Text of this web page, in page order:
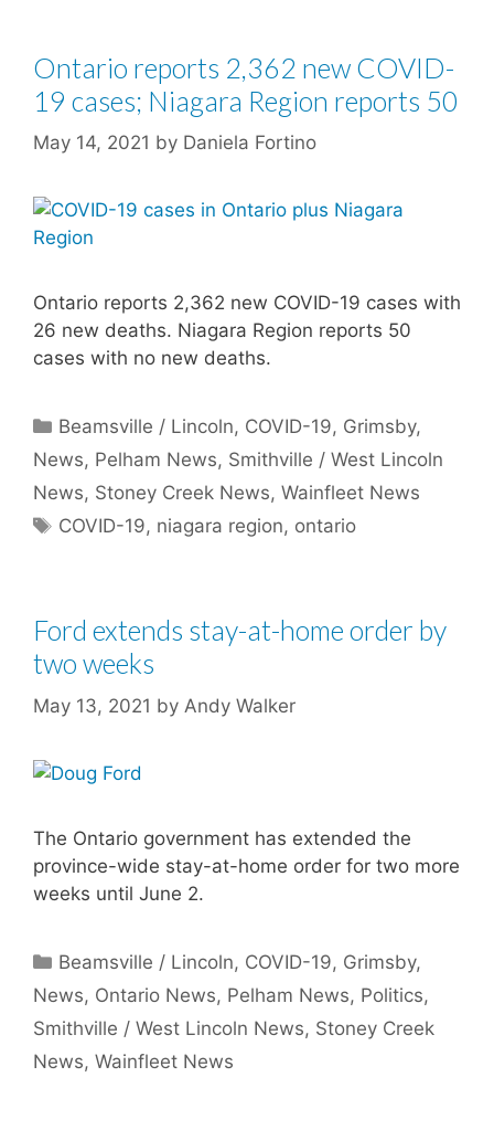
Ontario reports 2,362 new COVID-
19 cases; Niagara Region reports 50
May 14, 2021 by Daniela Fortino
Ontario reports 2,362 new COVID-19 cases with
26 new deaths. Niagara Region reports 50
cases with no new deaths.
Categories
Beamsville / Lincoln, COVID-19, Grimsby,
News, Pelham News, Smithville / West Lincoln
News, Stoney Creek News, Wainfleet News
Tags
COVID-19, niagara region, ontario
Ford extends stay-at-home order by
two weeks
May 13, 2021 by Andy Walker
The Ontario government has extended the
province-wide stay-at-home order for two more
weeks until June 2.
Categories
Beamsville / Lincoln, COVID-19, Grimsby,
News, Ontario News, Pelham News, Politics,
Smithville / West Lincoln News, Stoney Creek
News, Wainfleet News